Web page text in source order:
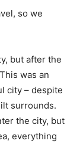
so we
but after the
was an
city – despite
surrounds.
the city, but
everything